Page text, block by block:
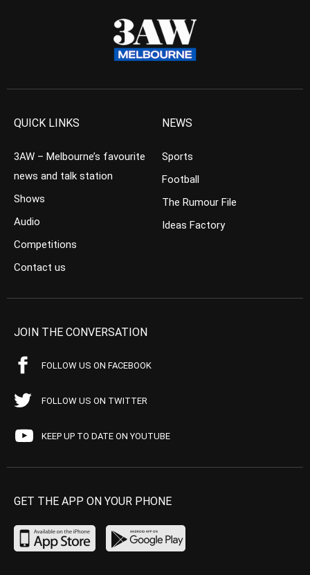
QUICK LINKS
3AW – Melbourne’s favourite
news and talk station
Shows
Audio
Competitions
Contact us
NEWS
Sports
Football
The Rumour File
Ideas Factory
JOIN THE CONVERSATION
FOLLOW US ON FACEBOOK
FOLLOW US ON TWITTER
KEEP UP TO DATE ON YOUTUBE
GET THE APP ON YOUR PHONE